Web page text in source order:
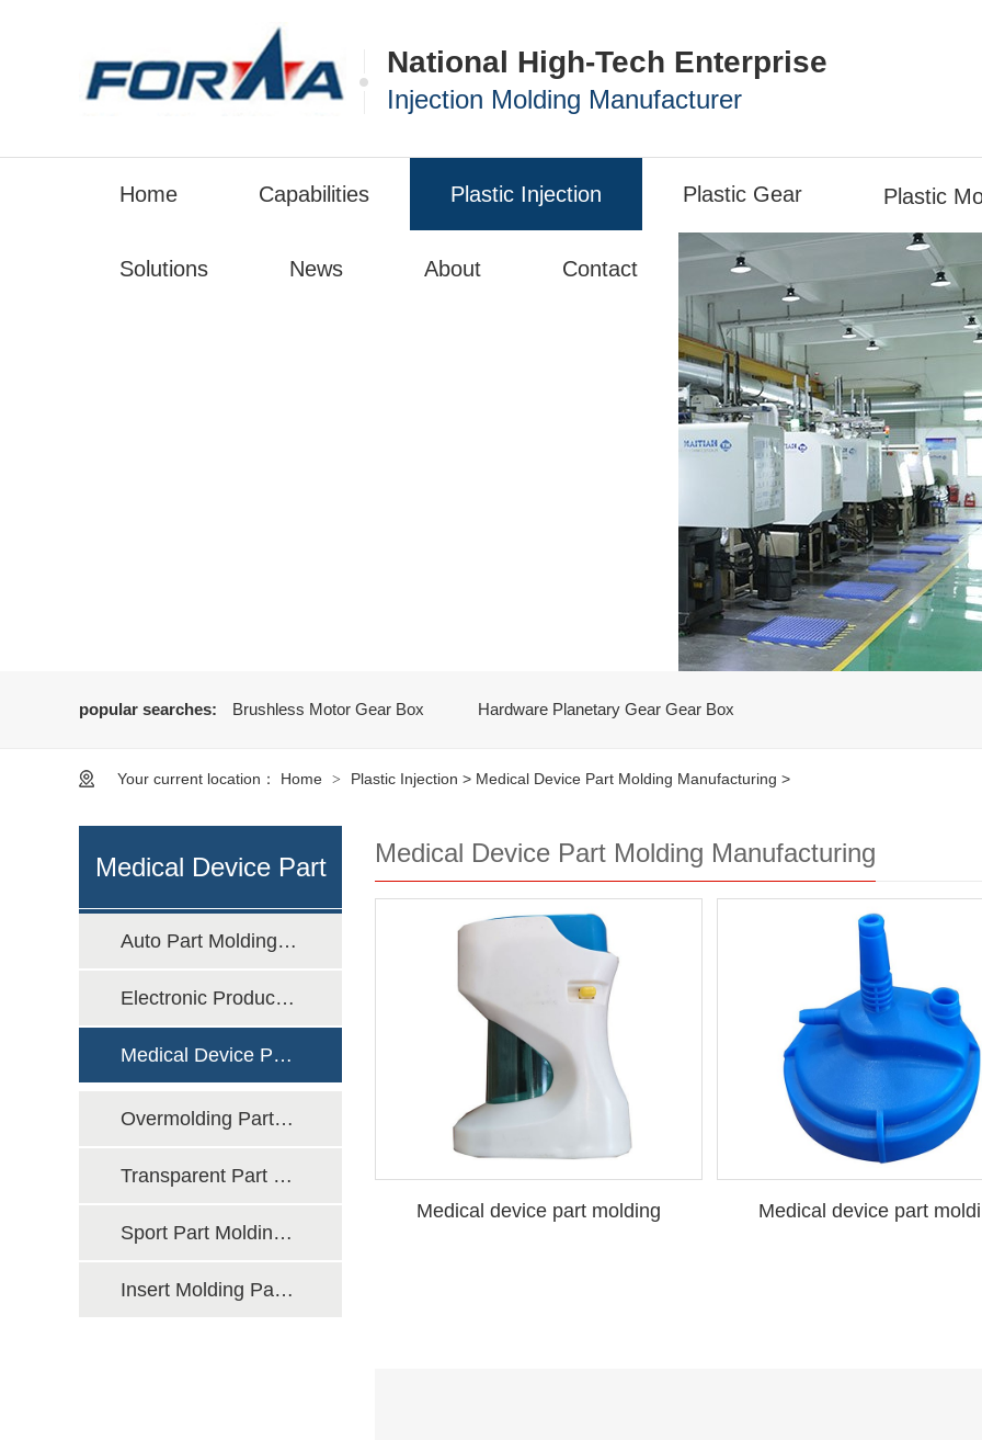
National High-Tech Enterprise
Injection Molding Manufacturer
Home Capabilities Plastic Injection Plastic Gear Plastic
Solutions News About Contact
popular searches: Brushless Motor Gear Box Hardware Planetary Gear Gear Box
Your current location： Home > Plastic Injection > Medical Device Part Molding Manufacturing >
Medical Device Part Molding Manufacturing
Medical device part molding Medical device part
Medical Device Part
Molding Manufacturing
Auto Part Molding Manufacturing
Electronic Product Molding Manufacturing
Medical Device Part Molding Manufacturing
Overmolding Part Molding Manufacturing
Transparent Part Molding Manufacturing
Sport Part Molding Manufacturing
Insert Molding Part Molding Manufacturing